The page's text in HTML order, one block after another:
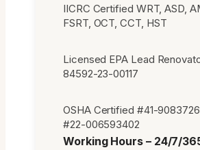
IICRC Certified WRT, ASD,
FSRT, OCT, CCT, HST
Licensed EPA Lead
84592-23-00117
OSHA Certified #41-
#22-006593402
Working Hours – 24/7/